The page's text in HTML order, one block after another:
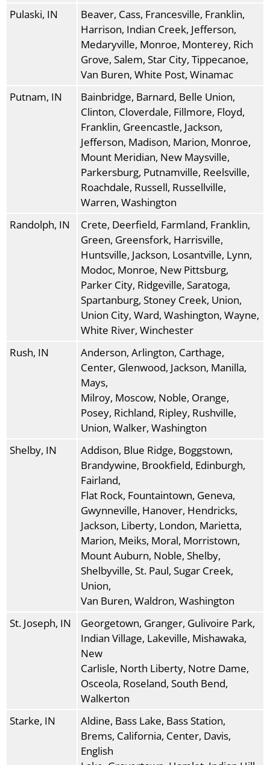
Pulaski, IN
Beaver, Cass, Francesville, Franklin,
Harrison, Indian Creek, Jefferson,
Medaryville, Monroe, Monterey, Rich
Grove, Salem, Star City, Tippecanoe,
Van Buren, White Post, Winamac
Putnam, IN
Bainbridge, Barnard, Belle Union,
Clinton, Cloverdale, Fillmore, Floyd,
Franklin, Greencastle, Jackson,
Jefferson, Madison, Marion, Monroe,
Mount Meridian, New Maysville,
Parkersburg, Putnamville, Reelsville,
Roachdale, Russell, Russellville,
Warren, Washington
Randolph, IN
Crete, Deerfield, Farmland, Franklin,
Green, Greensfork, Harrisville,
Huntsville, Jackson, Losantville, Lynn,
Modoc, Monroe, New Pittsburg,
Parker City, Ridgeville, Saratoga,
Spartanburg, Stoney Creek, Union,
Union City, Ward, Washington, Wayne,
White River, Winchester
Rush, IN
Anderson, Arlington, Carthage,
Center, Glenwood, Jackson, Manilla,
Mays,
Milroy, Moscow, Noble, Orange,
Posey, Richland, Ripley, Rushville,
Union, Walker, Washington
Shelby, IN
Addison, Blue Ridge, Boggstown,
Brandywine, Brookfield, Edinburgh,
Fairland,
Flat Rock, Fountaintown, Geneva,
Gwynneville, Hanover, Hendricks,
Jackson, Liberty, London, Marietta,
Marion, Meiks, Moral, Morristown,
Mount Auburn, Noble, Shelby,
Shelbyville, St. Paul, Sugar Creek,
Union,
Van Buren, Waldron, Washington
St. Joseph, IN
Georgetown, Granger, Gulivoire Park,
Indian Village, Lakeville, Mishawaka,
New
Carlisle, North Liberty, Notre Dame,
Osceola, Roseland, South Bend,
Walkerton
Starke, IN
Aldine, Bass Lake, Bass Station,
Brems, California, Center, Davis,
English